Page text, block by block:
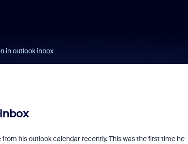
in outlook inbox
his outlook calendar recently. This was the first time he